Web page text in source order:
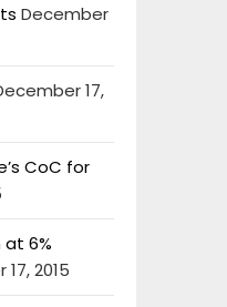
December
17,
CoC for
at 6%
2015